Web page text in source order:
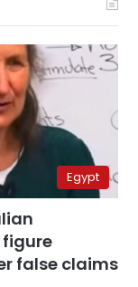
Egypt
false claims